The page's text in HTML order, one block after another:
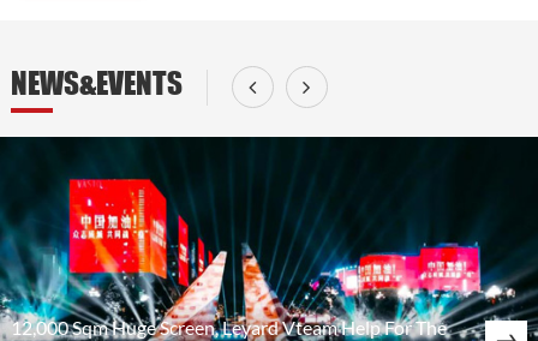
NEWS&EVENTS
12,000 Sqm Huge Screen, Leyard Vteam Help For The